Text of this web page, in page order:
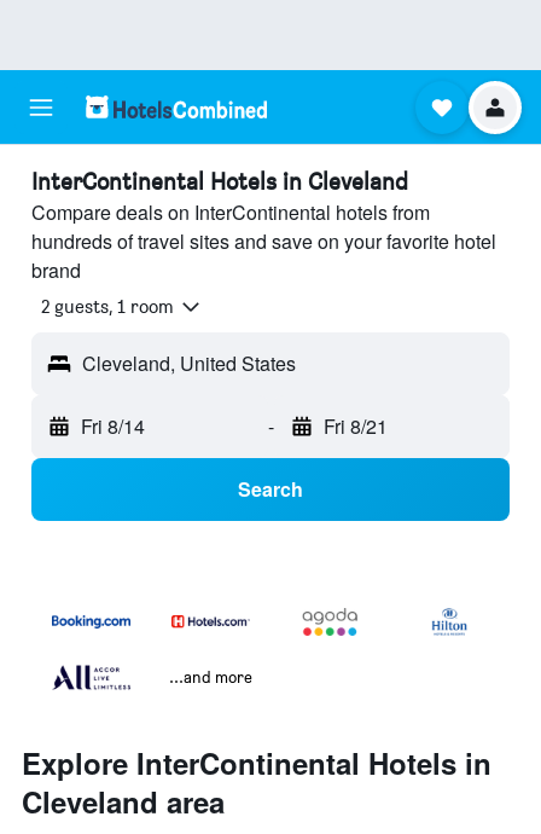
InterContinental Hotels in Cleveland
Compare deals on InterContinental hotels from
hundreds of travel sites and save on your favorite hotel
brand
2 guests, 1 room
Cleveland, United States
Fri 8/14 - Fri 8/21
Search
...and more
Explore InterContinental Hotels in
Cleveland area